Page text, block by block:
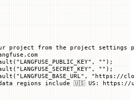
project from the project settings
"LANGFUSE_PUBLIC_KEY" , "" ) ;
"LANGFUSE_SECRET_KEY" , "" ) ;
"LANGFUSE_BASE_URL" , "https://
regions include 🇺🇸 US: https://